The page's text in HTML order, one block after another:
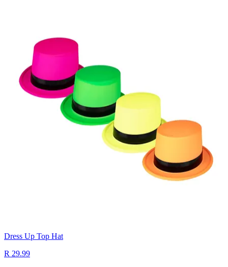
Dress Up Top Hat
R 29.99